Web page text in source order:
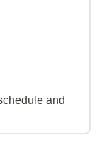
and